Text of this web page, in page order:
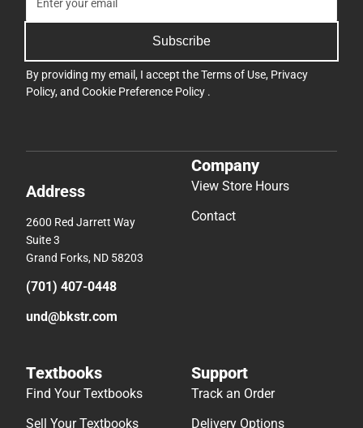
Subscribe
By providing my email, I accept theTerms of Use, Privacy
Policy, and Cookie Preference Policy .
Address
2600 Red Jarrett Way
Suite 3
Grand Forks, ND 58203
(701) 407-0448
und@bkstr.com
Company
View Store Hours
Contact
Textbooks
Find Your Textbooks
Sell Your Textbooks
Support
Track an Order
Delivery Options